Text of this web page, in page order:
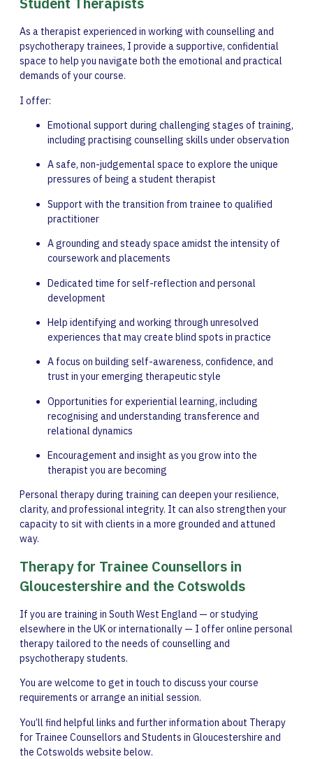
As a therapist experienced in working with counselling and
psychotherapy trainees, I provide a supportive, confidential
space to help you navigate both the emotional and practical
demands of your course.
I offer:
Emotional support during challenging stages of training,
including practising counselling skills under observation
A safe, non-judgemental space to explore the unique
pressures of being a student therapist
Support with the transition from trainee to qualified
practitioner
A grounding and steady space amidst the intensity of
coursework and placements
Dedicated time for self-reflection and personal
development
Help identifying and working through unresolved
experiences that may create blind spots in practice
A focus on building self-awareness, confidence, and
trust in your emerging therapeutic style
Opportunities for experiential learning, including
recognising and understanding transference and
relational dynamics
Encouragement and insight as you grow into the
therapist you are becoming
Personal therapy during training can deepen your resilience,
clarity, and professional integrity. It can also strengthen your
capacity to sit with clients in a more grounded and attuned
way.
Therapy for Trainee Counsellors in
Gloucestershire and the Cotswolds
If you are training in South West England — or studying
elsewhere in the UK or internationally — I offer online personal
therapy tailored to the needs of counselling and
psychotherapy students.
You are welcome to get in touch to discuss your course
requirements or arrange an initial session.
You’ll find helpful links and further information about Therapy
for Trainee Counsellors and Students in Gloucestershire and
the Cotswolds website below.